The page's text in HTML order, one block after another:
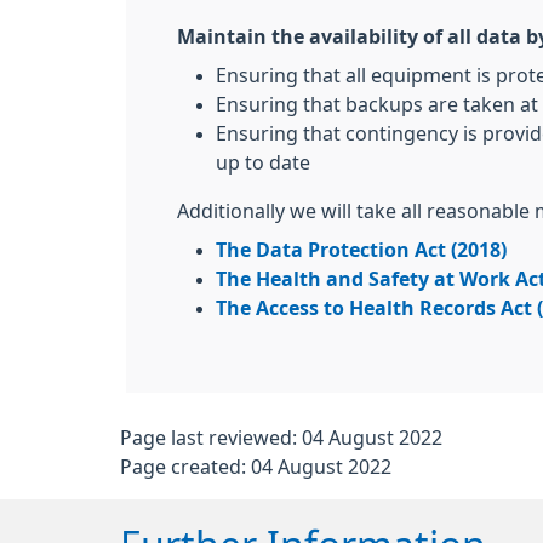
Maintain the availability of all data
Ensuring that all equipment is
Ensuring that backups are taken
Ensuring that contingency is
up to date
Additionally we will take all
The Data Protection Act (2018)
The Health and Safety at Work
The Access to Health Records Act
Page last reviewed: 04 August 2022
Page created: 04 August 2022